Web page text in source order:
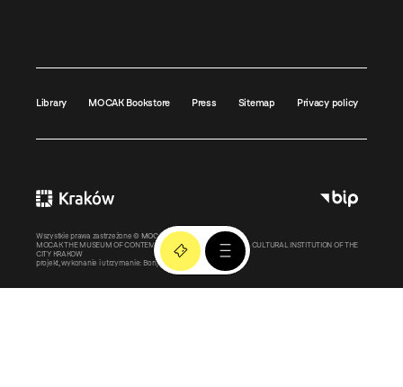
Library MOCAK Bookstore Press Sitemap Privacy policy
Wszystkie prawa zastrzeżone © MOCAK2011-2026
MOCAK THE MUSEUM OF CONTEMPORARY ART IN KRAKOW – A CULTURAL INSTITUTION OF THE
CITY KRAKOW
projekt, wykonanie i utrzymanie: Bonjour.pl